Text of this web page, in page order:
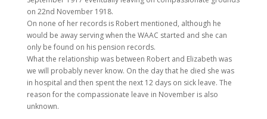
on 22nd November 1918.
On none of her records is Robert mentioned, although he
would be away serving when the WAAC started and she can
only be found on his pension records.
What the relationship was between Robert and Elizabeth was
we will probably never know. On the day that he died she was
in hospital and then spent the next 12 days on sick leave. The
reason for the compassionate leave in November is also
unknown.